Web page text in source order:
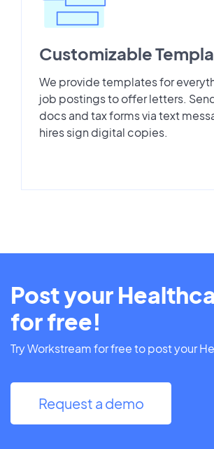
Customizable
We provide templates for
job postings to offer letters.
docs and tax forms via text
hires sign digital copies.
Post your
for free!
Try Workstream for free to post your
Request a demo